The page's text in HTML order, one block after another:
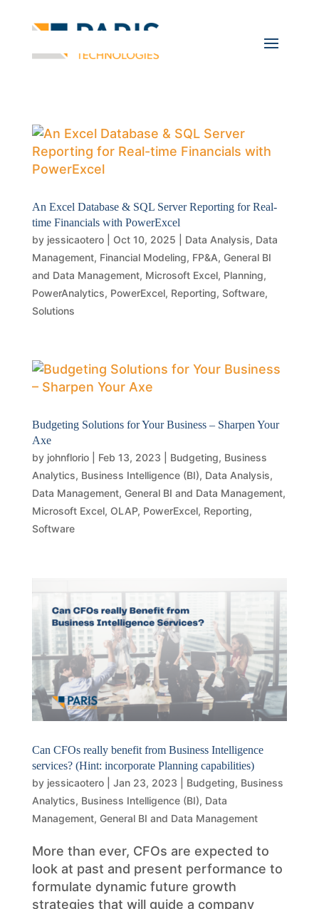
An Excel Database & SQL Server Reporting for Real-
time Financials with PowerExcel
by jessicaotero| Oct 10, 2025 Data Analysis, Data
Management, Financial Modeling, FP&A, General BI
and Data Management, Microsoft Excel, Planning,
PowerAnalytics, PowerExcel, Reporting, Software,
Solutions
Budgeting Solutions for Your Business – Sharpen Your
Axe
by johnflorio| Feb 13, 2023 Budgeting, Business
Analytics, Business Intelligence (BI), Data Analysis,
Data Management, General BI and Data Management,
Microsoft Excel, OLAP, PowerExcel, Reporting,
Software
Can CFOs really benefit from Business Intelligence
services? (Hint: incorporate Planning capabilities)
by jessicaotero| Jan 23, 2023 Budgeting, Business
Analytics, Business Intelligence (BI), Data
Management, General BI and Data Management
More than ever, CFOs are expected to
look at past and present performance to
formulate dynamic future growth
strategies that will guide a company